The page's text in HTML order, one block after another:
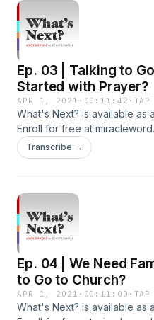
Additional Podcasts: https://
Watch Videos and Listen to
Word App: https://
Ep. 03 | Talking to
Started with Prayer?
APR 1, 2021 · 00:11:42 · TAP
What's Next? is available as
Enroll for free at
live Miracle Word broadcast
YouTube and Facebook.
Additional Podcasts: https://
Watch Videos and Listen to
Word App: https://
Transcribe →
Ep. 04 | We Need
to Go to Church?
APR 1, 2021 · 00:11:00 · TAP
What's Next? is available as